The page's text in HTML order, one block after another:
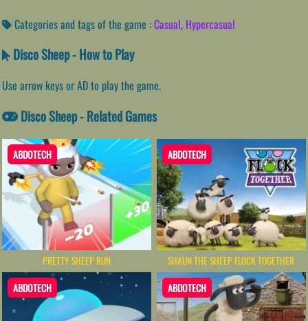
Categories and tags of the game :Casual, Hypercasual
Disco Sheep - How to Play
Use arrow keys or AD to play the game.
Disco Sheep - Related Games
ABDOTECH
PRETTY SHEEP RUN
ABDOTECH
SHAUN THE SHEEP FLOCK TOGETHER
ABDOTECH ABDOTECH